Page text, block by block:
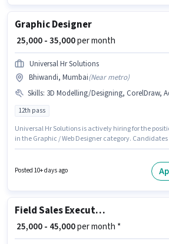
Graphic Designer
₹ 25,000 - 35,000per month
Universal Hr Solutions
Bhiwandi, Mumbai(Near metro)
Skills: 3D Modelling/Designing, CorelDraw, Adobe Premiere Pro, Adobe Illustrator, Adobe Photoshop, Adobe
12th pass
Universal Hr Solutions is actively hiring for the
in the Graphic / Web Designer category. Candidates
vacancy is in Bhiwandi, Mumbai. The job role
like Insurance, PF, Medical Benefits. The role
Posted 10+ days ago
Field Sales Executive
₹ 25,000 - 45,000per month *